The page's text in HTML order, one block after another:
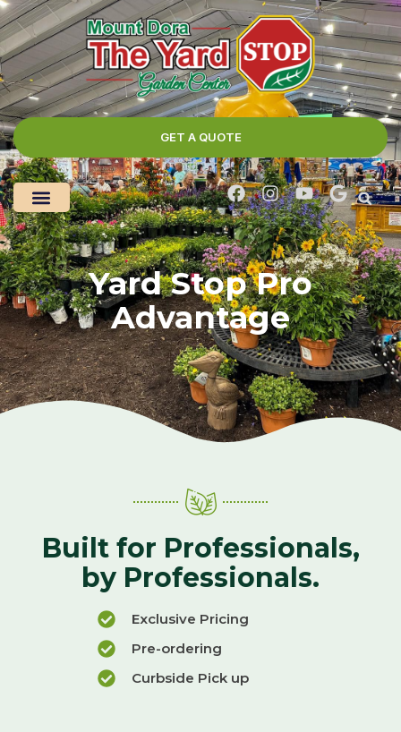
GET A QUOTE
Yard Stop Pro
Advantage
Built for Professionals,
by Professionals.
Exclusive Pricing
Pre-ordering
Curbside Pick up